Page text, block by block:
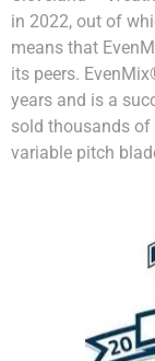
in 2022, out of
means that
its peers.
years and is a
sold thousands
variable pitch